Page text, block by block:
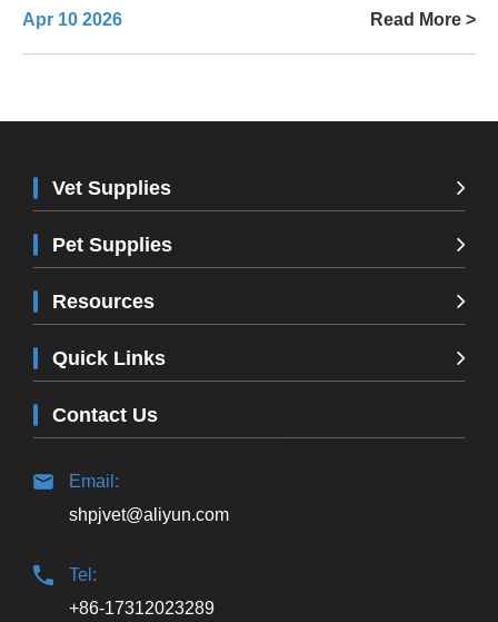
Apr 10 2026 Read More >
Vet Supplies
Pet Supplies
Resources
Quick Links
Contact Us
Email:
shpjvet@aliyun.com
Tel:
+86-17312023289